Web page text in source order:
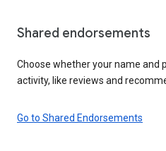
Shared endorsements
Choose whether your name and
activity, like reviews and
Go to Shared Endorsements